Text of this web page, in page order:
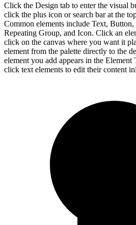
Click the Design tab to enter the visual
click the plus icon or search bar at the
Common elements include Text,
Repeating Group, and Icon. Click an
click on the canvas where you want it
element from the palette directly to the
element you add appears in the
click text elements to edit their content